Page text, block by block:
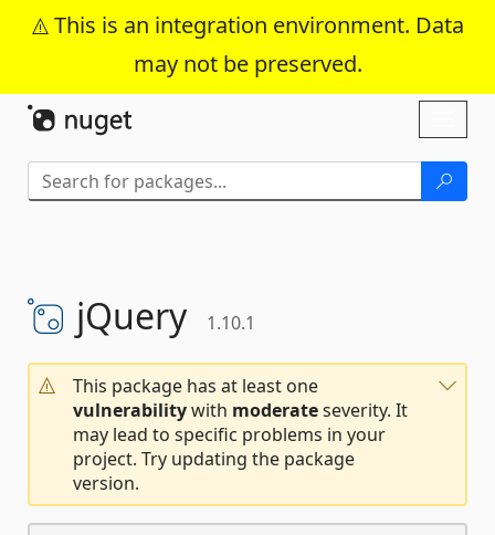
This is an integration environment. Data
may not be preserved.
Skip To Content
jQuery 1.10.1
This package has at least one
vulnerabilitywith moderateseverity. It
may lead to specific problems in your
project. Try updating the package
version.